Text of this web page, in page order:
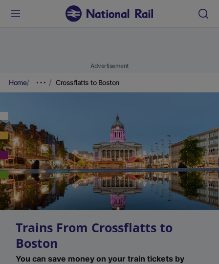
Advertisement
Home Crossflatts to Boston
Trains From Crossflatts to
Boston
You can save money on your train tickets by